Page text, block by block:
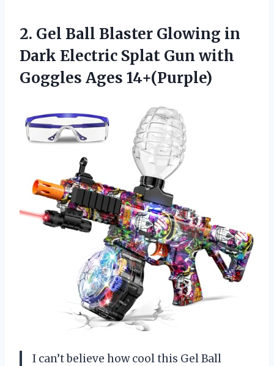
2. Gel Ball Blaster Glowing in
Dark Electric Splat Gun with
Goggles Ages 14+(Purple)
I can’t believe how cool this Gel Ball